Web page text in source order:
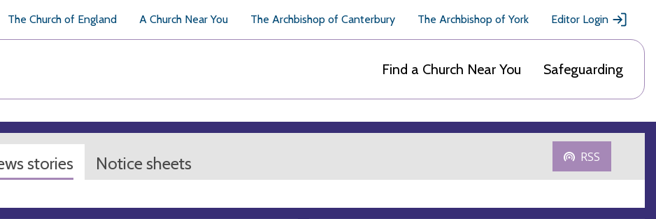
The Church of England A Church Near You The Archbishop of Canterbury The Archbishop of York Editor Login
Find a Church Near You Safeguarding
stories Notice sheets RSS